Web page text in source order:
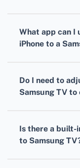
network for a
What app can I
iPhone to a
Download it
Do I need to
Samsung TV to
the connection
Is there a built-
to Samsung